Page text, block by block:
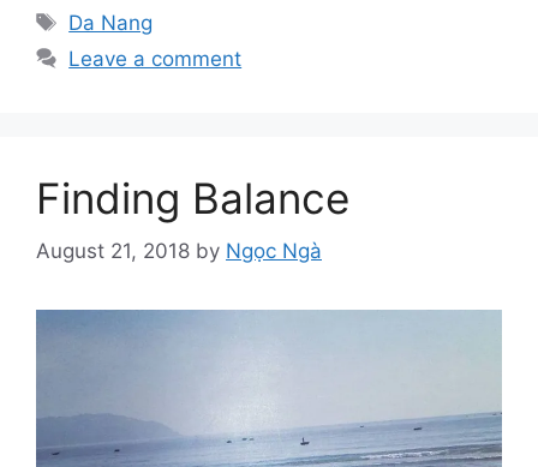
Tags
Da Nang
Leave a comment
Finding Balance
August 21, 2018 by Ngọc Ngà